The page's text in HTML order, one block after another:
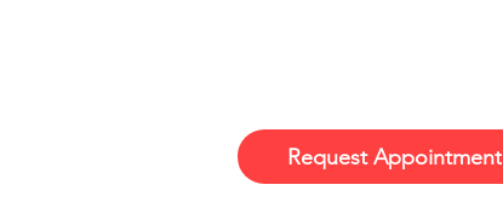
Request Appointment